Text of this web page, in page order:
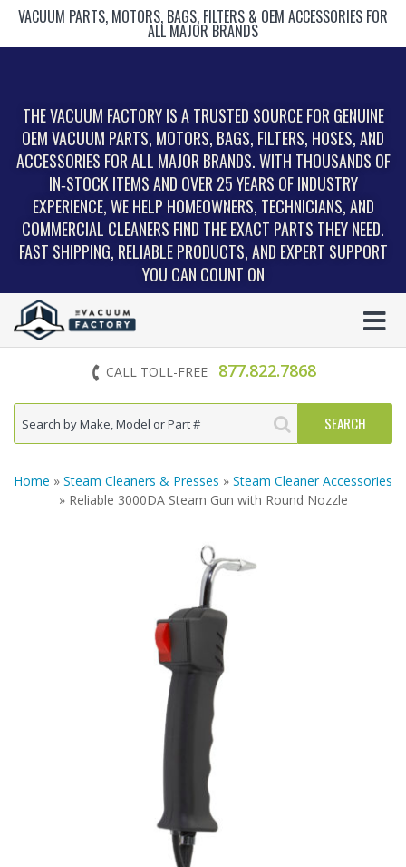
VACUUM PARTS, MOTORS, BAGS, FILTERS & OEM ACCESSORIES FOR
ALL MAJOR BRANDS
THE VACUUM FACTORY IS A TRUSTED SOURCE FOR GENUINE
OEM VACUUM PARTS, MOTORS, BAGS, FILTERS, HOSES, AND
ACCESSORIES FOR ALL MAJOR BRANDS. WITH THOUSANDS OF
IN‑STOCK ITEMS AND OVER 25 YEARS OF INDUSTRY
EXPERIENCE, WE HELP HOMEOWNERS, TECHNICIANS, AND
COMMERCIAL CLEANERS FIND THE EXACT PARTS THEY NEED.
FAST SHIPPING, RELIABLE PRODUCTS, AND EXPERT SUPPORT
YOU CAN COUNT ON
CALL TOLL-FREE 877.822.7868
Home » Steam Cleaners & Presses » Steam Cleaner Accessories
» Reliable 3000DA Steam Gun with Round Nozzle